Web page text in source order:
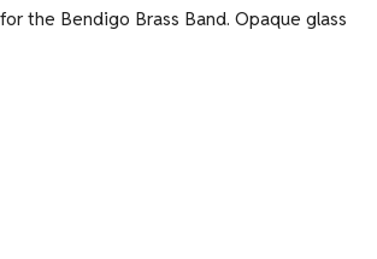
the Bendigo Brass Band. Opaque glass